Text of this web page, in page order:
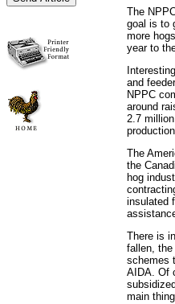
The
goal is to
more
year to
and
NPPC
around
2.7
The
the
hog
insulated
There is
fallen, the
schemes
AIDA. Of
main